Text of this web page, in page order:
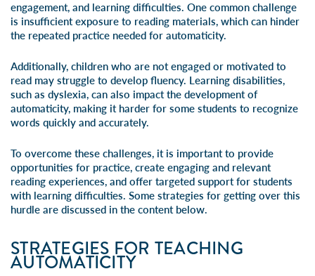
engagement, and learning difficulties. One common challenge
is insufficient exposure to reading materials, which can hinder
the repeated practice needed for automaticity.
Additionally, children who are not engaged or motivated to
read may struggle to develop fluency. Learning disabilities,
such as dyslexia, can also impact the development of
automaticity, making it harder for some students to recognize
words quickly and accurately.
To overcome these challenges, it is important to provide
opportunities for practice, create engaging and relevant
reading experiences, and offer targeted support for students
with learning difficulties. Some strategies for getting over this
hurdle are discussed in the content below.
STRATEGIES FOR TEACHING
AUTOMATICITY